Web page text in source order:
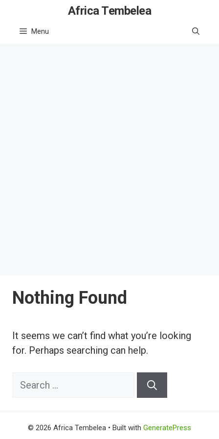
content
Africa Tembelea
Menu
Nothing Found
It seems we can’t find what you’re looking
for. Perhaps searching can help.
Search
© 2026 Africa Tembelea • Built with GeneratePress